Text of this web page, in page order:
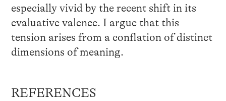
especially vivid by the recent shift in its
evaluative valence. I argue that this
tension arises from a conflation of distinct
dimensions of meaning.
REFERENCES